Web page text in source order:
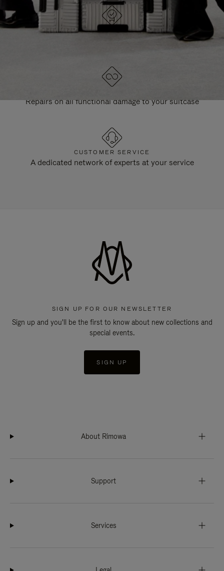
DESIGNED IN GERMANY
Each item is quality tested and carefully inspected
Repairs on all functional damage to your suitcase
CUSTOMER SERVICE
A dedicated network of experts at your service
SIGN UP FOR OUR NEWSLETTER
Sign up and you'll be the first to know about new collections and
special events.
SIGN UP
About Rimowa
Support
Services